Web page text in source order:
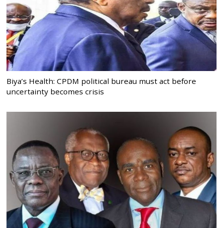
Biya’s Health: CPDM political bureau must act before
uncertainty becomes crisis